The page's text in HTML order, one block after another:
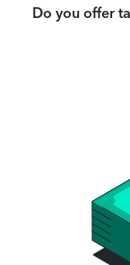
Do you offer